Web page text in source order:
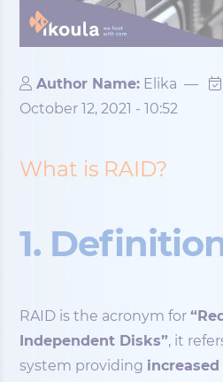
Author Name: Elika —
October 12, 2021 - 10:52
What is RAID?
1.
RAID is the acronym for
Independent Disks”, it
system providing